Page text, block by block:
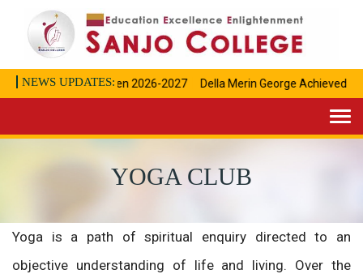
NEWS UPDATES:
Admissions open 2026-2027 Della Merin George Achieved" I "
YOGA CLUB
Yoga is a path of spiritual enquiry directed to an
objective understanding of life and living. Over the